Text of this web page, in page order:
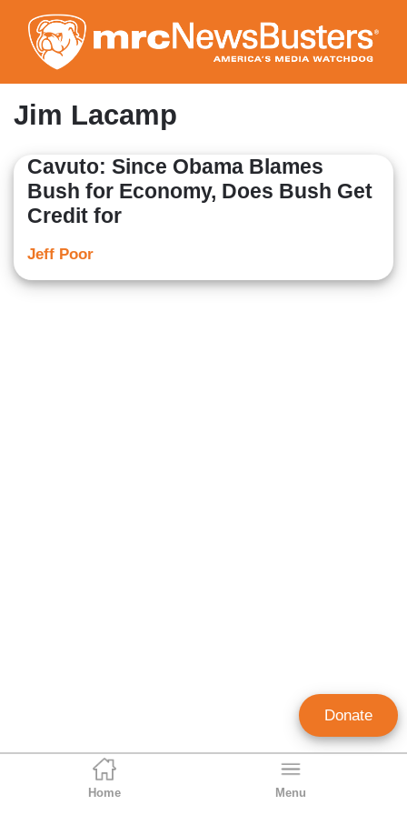
to
main
content
Home Menu
Jim Lacamp
Cavuto: Since Obama Blames
Bush for Economy, Does Bush Get
Credit for
Jeff Poor
Donate